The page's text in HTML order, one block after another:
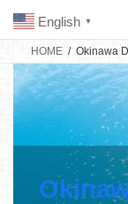
content
Navigation
HOME Okinawa
English ▼